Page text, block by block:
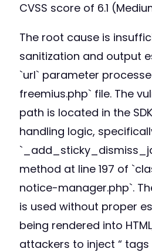
CVSS score of 6.1
The root cause is
sanitization and output
`url` parameter
freemius.php` file. The
path is located in the
handling logic,
method at line 197 of
notice-manager.php`.
is used without proper
being rendered into
attackers to inject “ tags